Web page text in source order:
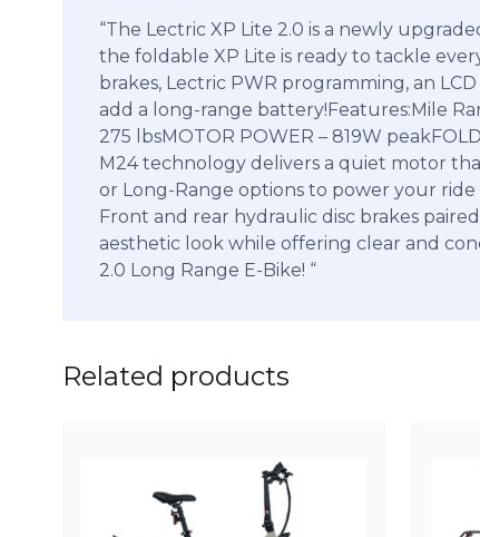
“The Lectric XP Lite 2.0 is a newly
the foldable XP Lite is ready to tackle
brakes, Lectric PWR programming, an
add a long-range battery!Features:Mile
275 lbsMOTOR POWER – 819W
M24 technology delivers a quiet motor
or Long-Range options to power your ride
Front and rear hydraulic disc brakes
aesthetic look while offering clear and
2.0 Long Range E-Bike! “
Related products